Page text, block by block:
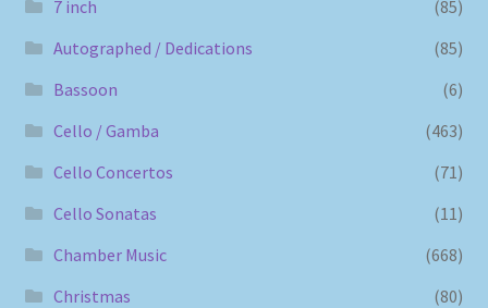
7 inch
(85)
Autographed / Dedications
(85)
Bassoon
(6)
Cello / Gamba
(463)
Cello Concertos
(71)
Cello Sonatas
(11)
Chamber Music
(668)
Christmas
(80)